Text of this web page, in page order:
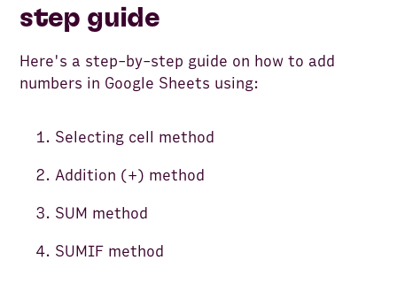
step guide
Here's a step-by-step guide on how to add
numbers in Google Sheets using:
Selecting cell method
Addition (+) method
SUM method
SUMIF method